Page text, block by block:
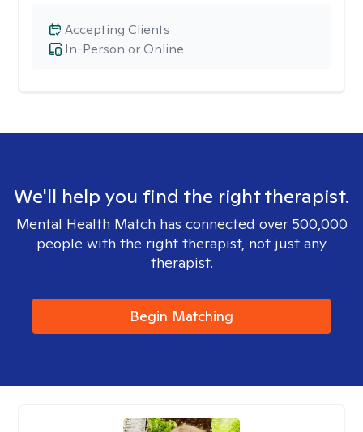
In-Person or Online
Accepting Clients
We'll help you find the right therapist.
Mental Health Match has connected over 500,000
people with the right therapist, not just any
therapist.
Begin Matching